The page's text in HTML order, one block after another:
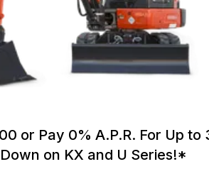
or Pay 0% A.P.R. For Up to
on KX and U Series!*